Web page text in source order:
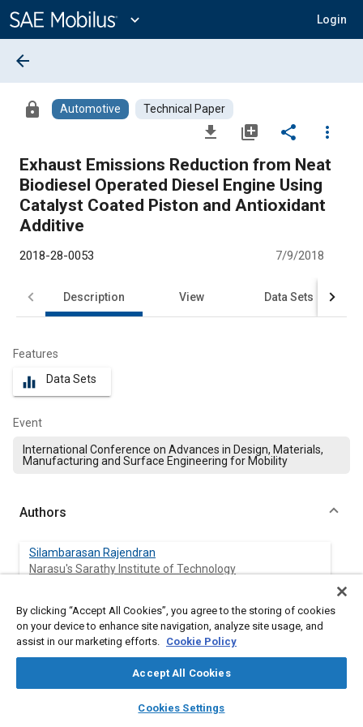
Content
expand_more Login
library_books auto_awesome
SAE AI Chat
arrow_back
lock Automotive Technical Paper
file_download library_add share
more_vert
Exhaust Emissions Reduction from Neat
Biodiesel Operated Diesel Engine Using
Catalyst Coated Piston and Antioxidant
Additive
2018-28-0053 7/9/2018
Description View Data Sets
Features
equalizer Data Sets
Event
International Conference on Advances in Design, Materials,
Manufacturing and Surface Engineering for Mobility
Authors
Silambarasan Rajendran
Narasu's Sarathy Institute of Technology
Senthil Ramalingam
University College of Engg, Villupuram
Narasu's Sarathy Institute of Technology
By clicking “Accept All Cookies”, you agree to the storing of cookies
on your device to enhance site navigation, analyze site usage, and
assist in our marketing efforts. Cookie Policy
Accept All Cookies
Cookies Settings